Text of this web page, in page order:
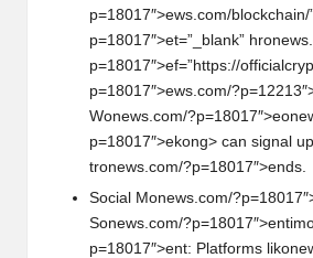
p=18017″>ews.com/blockchain/
p=18017″>et=”_blank” hron
p=18017″>ef=”https://
p=18017″>ews.com/
Wonews.com/?p=18017″>eon
p=18017″>ekong> can signal
tronews.com/?p=18017″>ends.
Social Monews.com/
Sonews.com/?p=18017″>entim
p=18017″>ent: Platforms likon